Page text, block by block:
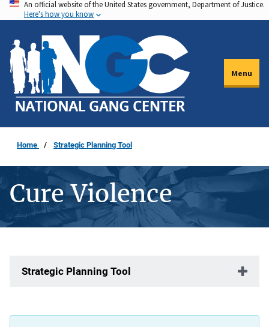
Skip
to
main
content
An official website of the United States government, Department of Justice.
Here's how you know
Menu
Home Strategic Planning Tool
Cure Violence
Strategic Planning Tool